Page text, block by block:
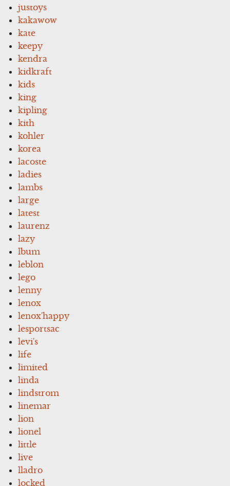
justoys
kakawow
kate
keepy
kendra
kidkraft
kids
king
kipling
kith
kohler
korea
lacoste
ladies
lambs
large
latest
laurenz
lazy
lbum
leblon
lego
lenny
lenox
lenox'happy
lesportsac
levi's
life
limited
linda
lindstrom
linemar
lion
lionel
little
live
lladro
locked